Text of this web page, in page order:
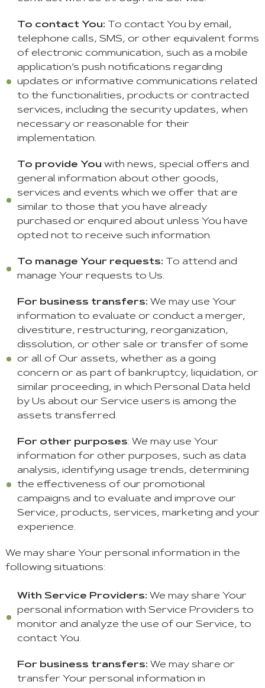
To contact You: To contact You by email,
telephone calls, SMS, or other equivalent forms
of electronic communication, such as a mobile
application’s push notifications regarding
updates or informative communications related
to the functionalities, products or contracted
services, including the security updates, when
necessary or reasonable for their
implementation.
To provide You with news, special offers and
general information about other goods,
services and events which we offer that are
similar to those that you have already
purchased or enquired about unless You have
opted not to receive such information.
To manage Your requests: To attend and
manage Your requests to Us.
For business transfers: We may use Your
information to evaluate or conduct a merger,
divestiture, restructuring, reorganization,
dissolution, or other sale or transfer of some
or all of Our assets, whether as a going
concern or as part of bankruptcy, liquidation, or
similar proceeding, in which Personal Data held
by Us about our Service users is among the
assets transferred.
For other purposes: We may use Your
information for other purposes, such as data
analysis, identifying usage trends, determining
the effectiveness of our promotional
campaigns and to evaluate and improve our
Service, products, services, marketing and your
experience.
We may share Your personal information in the
following situations:
With Service Providers: We may share Your
personal information with Service Providers to
monitor and analyze the use of our Service, to
contact You.
For business transfers: We may share or
transfer Your personal information in